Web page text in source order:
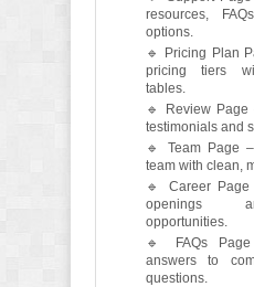
resources,
options.
🔹 Pricing Plan
pricing tiers
tables.
🔹 Review Page
testimonials and
🔹 Team Page
team with clean,
🔹 Career
openings
opportunities.
🔹 FAQs
answers to
questions.